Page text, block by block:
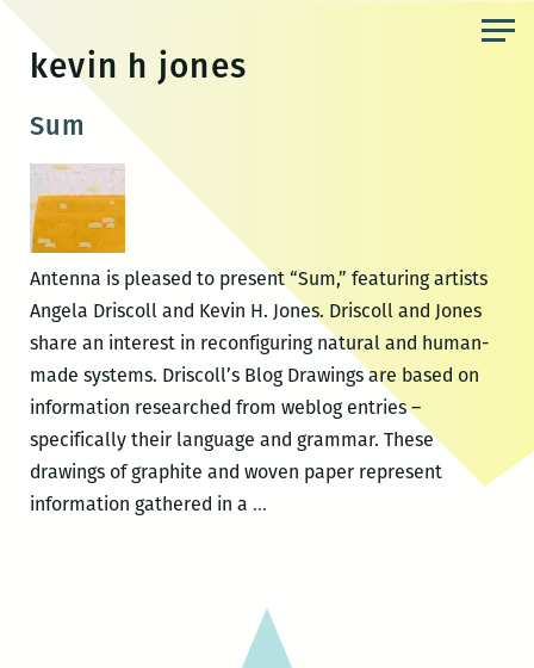
content
kevin h jones
Sum
Antenna is pleased to present “Sum,” featuring artists
Angela Driscoll and Kevin H. Jones. Driscoll and Jones
share an interest in reconfiguring natural and human-
made systems. Driscoll’s Blog Drawings are based on
information researched from weblog entries –
specifically their language and grammar. These
drawings of graphite and woven paper represent
information gathered in a …Sum